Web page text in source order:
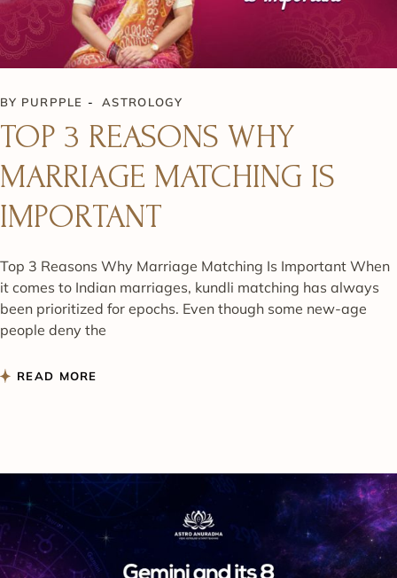
BY PURPPLE ASTROLOGY
TOP 3 REASONS WHY
MARRIAGE MATCHING IS
IMPORTANT
Top 3 Reasons Why Marriage Matching Is Important When
it comes to Indian marriages, kundli matching has always
been prioritized for epochs. Even though some new-age
people deny the
READ MORE